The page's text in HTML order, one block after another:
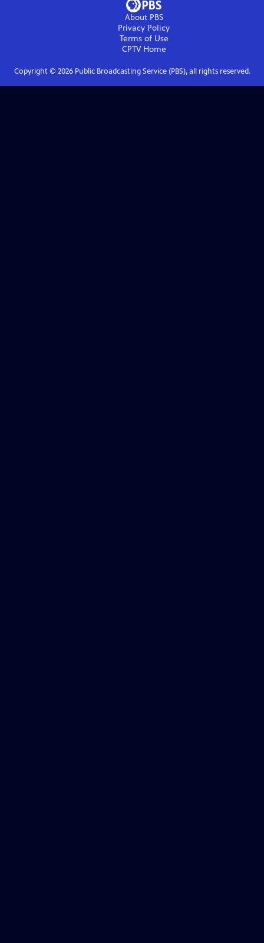
About PBS
Privacy Policy
Terms of Use
CPTVHome
Copyright © 2026Public Broadcasting Service (PBS), all rights reserved.